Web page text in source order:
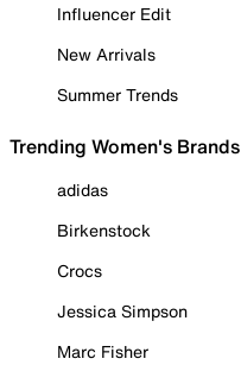
Influencer Edit
New Arrivals
Summer Trends
Trending Women's Brands
adidas
Birkenstock
Crocs
Jessica Simpson
Marc Fisher